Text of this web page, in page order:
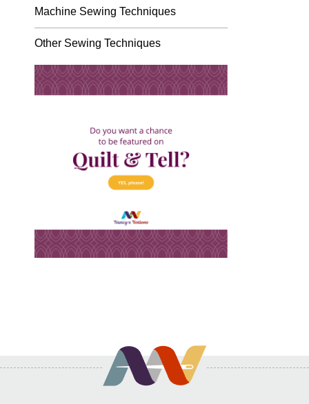
Machine Sewing Techniques
Other Sewing Techniques